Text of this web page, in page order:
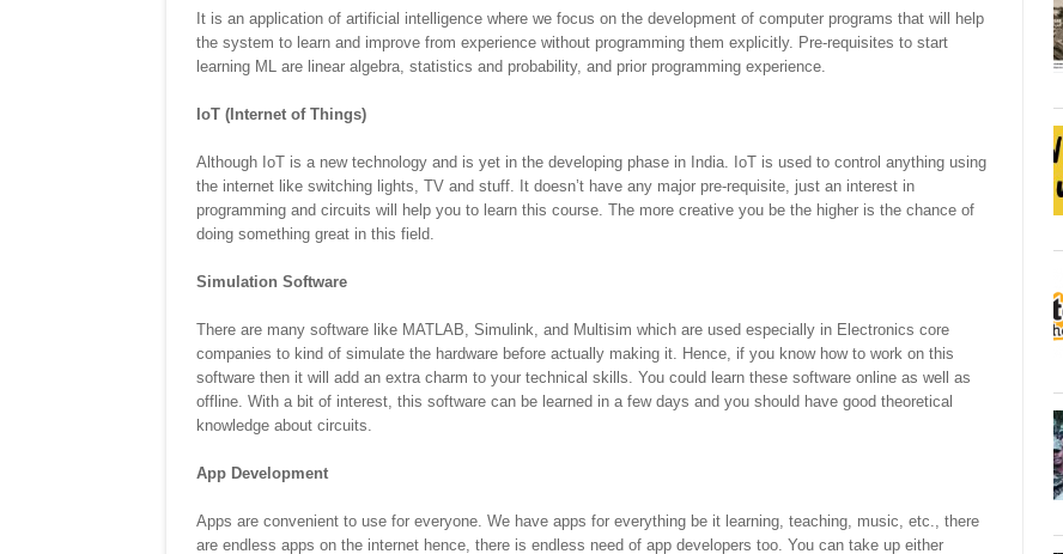
It is an application of artificial intelligence where we focus on the development of computer programs that will help
the system to learn and improve from experience without programming them explicitly. Pre-requisites to start
learning ML are linear algebra, statistics and probability, and prior programming experience.
IoT (Internet of Things)
Although IoT is a new technology and is yet in the developing phase in India. IoT is used to control anything using
the internet like switching lights, TV and stuff. It doesn’t have any major pre-requisite, just an interest in
programming and circuits will help you to learn this course. The more creative you be the higher is the chance of
doing something great in this field.
Simulation Software
There are many software like MATLAB, Simulink, and Multisim which are used especially in Electronics core
companies to kind of simulate the hardware before actually making it. Hence, if you know how to work on this
software then it will add an extra charm to your technical skills. You could learn these software online as well as
offline. With a bit of interest, this software can be learned in a few days and you should have good theoretical
knowledge about circuits.
App Development
Apps are convenient to use for everyone. We have apps for everything be it learning, teaching, music, etc., there
are endless apps on the internet hence, there is endless need of app developers too. You can take up either